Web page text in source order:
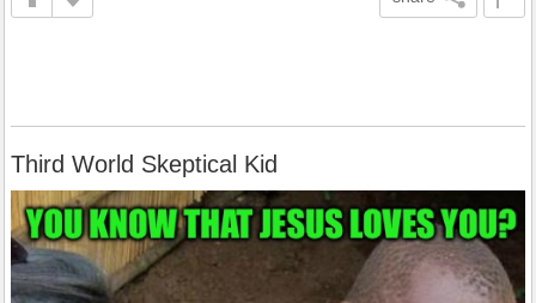
Third World Skeptical Kid